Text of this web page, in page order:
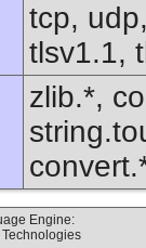
tcp,
tlsv1.1,
zlib.*,
Engine: